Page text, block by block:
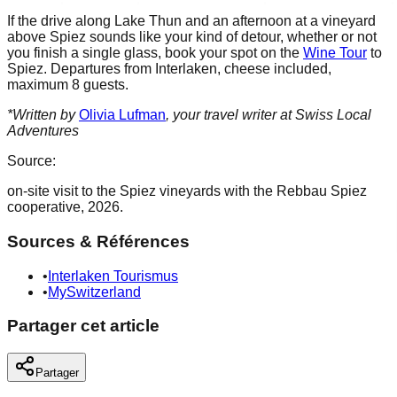
If the drive along Lake Thun and an afternoon at a vineyard
above Spiez sounds like your kind of detour, whether or not
you finish a single glass, book your spot on the Wine Tour to
Spiez. Departures from Interlaken, cheese included,
maximum 8 guests.
*Written byOlivia Lufman, your travel writer at Swiss Local
Adventures
Source:
on-site visit to the Spiez vineyards with the Rebbau Spiez
cooperative, 2026.
Sources & Références
• Interlaken Tourismus
•MySwitzerland
Partager cet article
Partager